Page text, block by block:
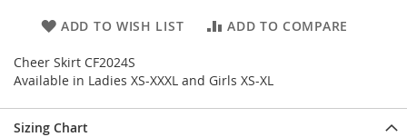
ADD TO WISH LIST ADD TO COMPARE
Cheer Skirt CF2024S
Available in Ladies XS-XXXL and Girls XS-XL
Sizing Chart